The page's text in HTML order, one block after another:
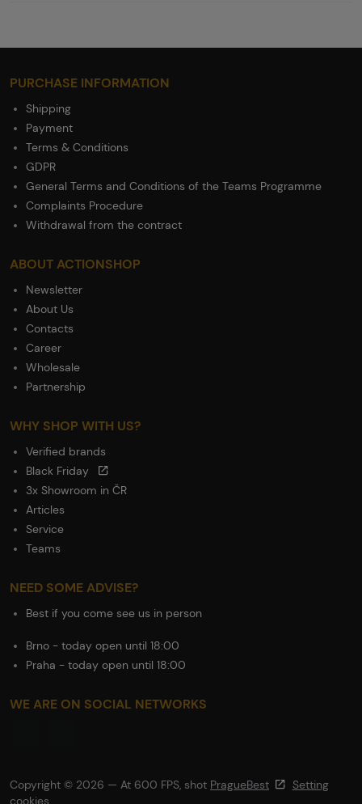
PURCHASE INFORMATION
Shipping
Payment
Terms & Conditions
GDPR
General Terms and Conditions of the Teams Programme
Complaints Procedure
Withdrawal from the contract
ABOUT ACTIONSHOP
Newsletter
About Us
Contacts
Career
Wholesale
Partnership
WHY SHOP WITH US?
Verified brands
Black Friday
3x Showroom in ČR
Articles
Service
Teams
NEED SOME ADVISE?
Best if you come see us in person
Brno - today open until 18:00
Praha - today open until 18:00
WE ARE ON SOCIAL NETWORKS
Copyright © 2026 — At 600 FPS, shot PragueBest
Setting
cookies